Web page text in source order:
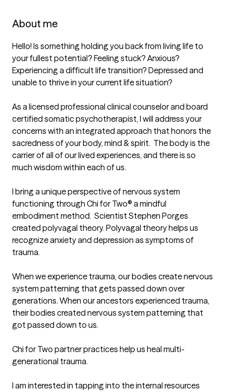
About me
Hello! Is something holding you back from living life to
your fullest potential? Feeling stuck? Anxious?
Experiencing a difficult life transition? Depressed and
unable to thrive in your current life situation?
As a licensed professional clinical counselor and board
certified somatic psychotherapist, I will address your
concerns with an integrated approach that honors the
sacredness of your body, mind & spirit.  The body is the
carrier of all of our lived experiences, and there is so
much wisdom within each of us.
I bring a unique perspective of nervous system
functioning through Chi for Two® a mindful
embodiment method.  Scientist Stephen Porges
created polyvagal theory. Polyvagal theory helps us
recognize anxiety and depression as symptoms of
trauma.
When we experience trauma, our bodies create nervous
system patterning that gets passed down over
generations. When our ancestors experienced trauma,
their bodies created nervous system patterning that
got passed down to us.
Chi for Two partner practices help us heal multi-
generational trauma.
I am interested in tapping into the internal resources